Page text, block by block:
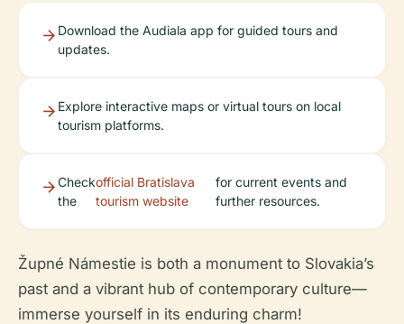
Download the Audiala app for guided tours and
updates.
Explore interactive maps or virtual tours on local
tourism platforms.
Check
the
official Bratislava
tourism website
for current events and
further resources.
Župné Námestie is both a monument to Slovakia’s
past and a vibrant hub of contemporary culture—
immerse yourself in its enduring charm!